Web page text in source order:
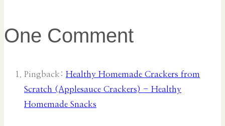
One Comment
Pingback: Healthy Homemade Crackers from
Scratch (Applesauce Crackers) - Healthy
Homemade Snacks